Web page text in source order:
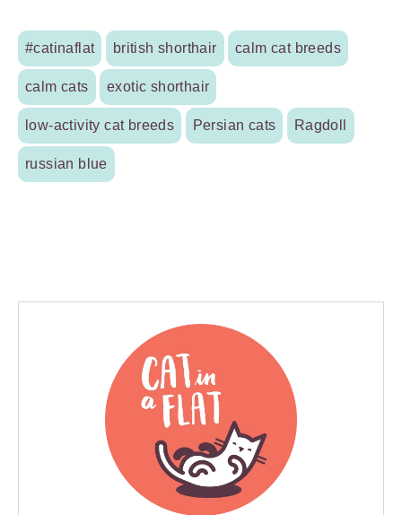
#catinaflat british shorthair calm cat breeds
calm cats exotic shorthair
low-activity cat breeds Persian cats Ragdoll
russian blue